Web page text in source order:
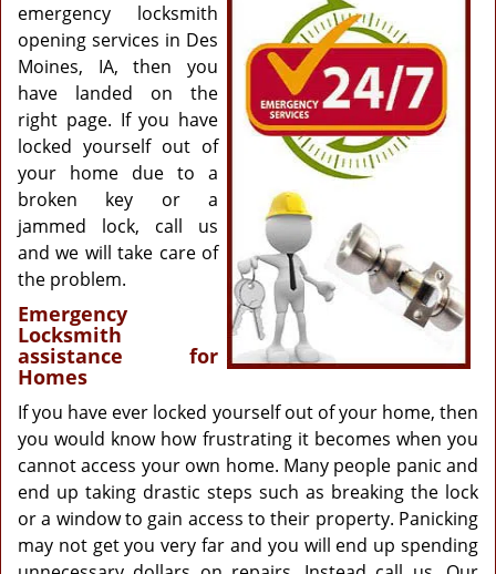
emergency locksmith
opening services in Des
Moines, IA, then you
have landed on the
right page. If you have
locked yourself out of
your home due to a
broken key or a
jammed lock, call us
and we will take care of
the problem.
Emergency
Locksmith
assistance for
Homes
If you have ever locked yourself out of your home, then
you would know how frustrating it becomes when you
cannot access your own home. Many people panic and
end up taking drastic steps such as breaking the lock
or a window to gain access to their property. Panicking
may not get you very far and you will end up spending